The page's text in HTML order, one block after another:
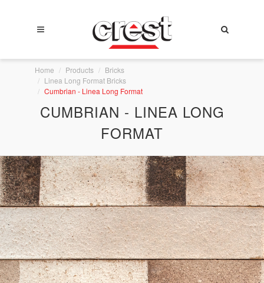
Home Products
Bricks
Linea Long Format Bricks
Cumbrian - Linea Long Format
CUMBRIAN - LINEA LONG
FORMAT